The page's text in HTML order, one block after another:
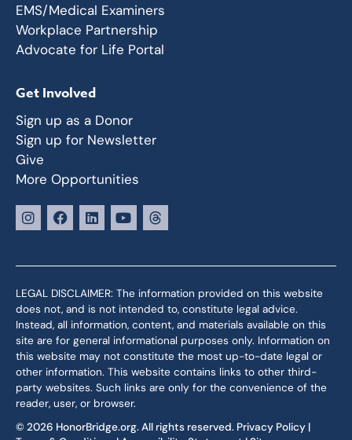
EMS/Medical Examiners
Workplace Partnership
Advocate for Life Portal
Get Involved
Sign up as a Donor
Sign up for Newsletter
Give
More Opportunities
LEGAL DISCLAIMER: The information provided on this website
does not, and is not intended to, constitute legal advice.
Instead, all information, content, and materials available on this
site are for general informational purposes only. Information on
this website may not constitute the most up-to-date legal or
other information. This website contains links to other third-
party websites. Such links are only for the convenience of the
reader, user, or browser.
© 2026 HonorBridge.org. All rights reserved. Privacy Policy |